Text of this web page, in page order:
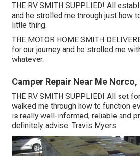
THE RV SMITH SUPPLIED! All
and he strolled me through just how
little thing.
THE MOTOR HOME SMITH
for our journey and he strolled me
whatever.
Camper Repair Near Me Norco,
THE RV SMITH SUPPLIED! All set
walked me through how to function
is really well-informed, reliable and
definitely advise. Travis Myers.